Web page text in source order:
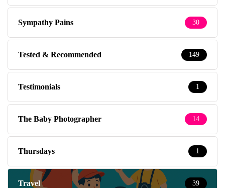
Sympathy Pains 30
Tested & Recommended 149
Testimonials 1
The Baby Photographer 14
Thursdays 1
Travel 39